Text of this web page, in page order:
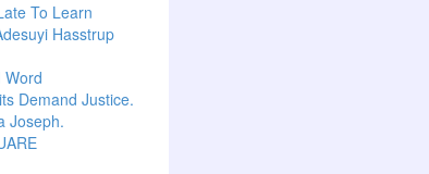
To Learn
Hasstrup
Word
Demand Justice.
Joseph.